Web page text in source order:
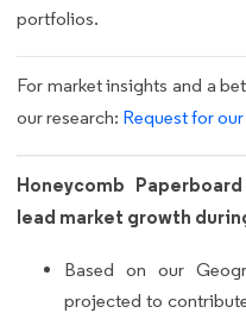
portfolios.
For market insights and a
our research: Request for
Honeycomb
lead market growth
Based on our
projected to